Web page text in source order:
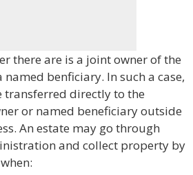
there are is a joint owner of the
benficiary. In such a case,
transferred directly to the
or named beneficiary outside
An estate may go through
and collect property by